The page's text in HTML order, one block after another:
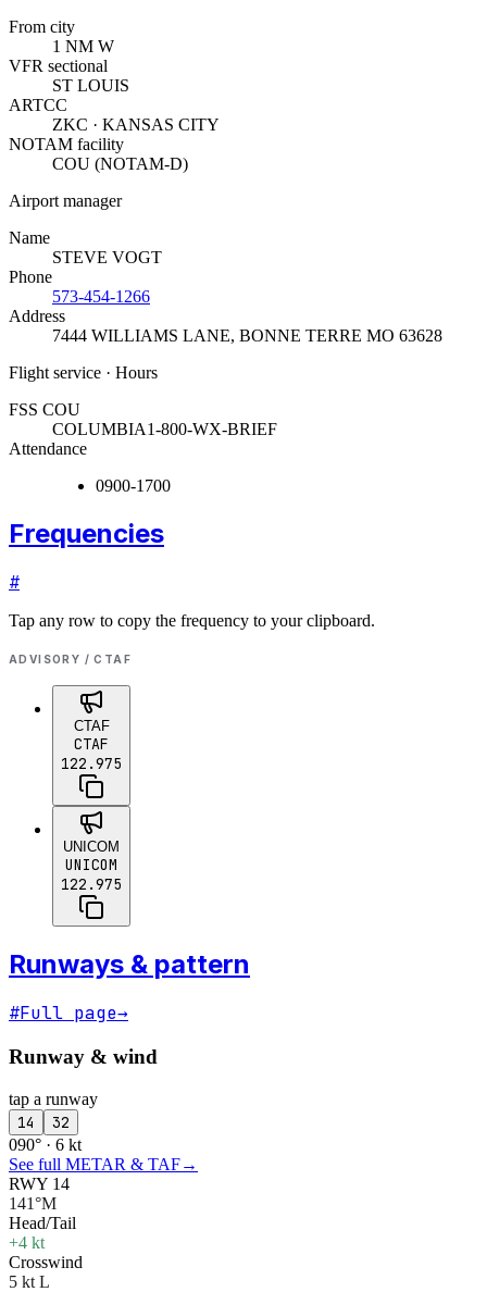
From city
1 NM W
VFR sectional
ST LOUIS
ARTCC
ZKC · KANSAS CITY
NOTAM facility
COU (NOTAM-D)
Airport manager
Name
STEVE VOGT
Phone
573-454-1266
Address
7444 WILLIAMS LANE, BONNE TERRE MO 63628
Flight service · Hours
FSS COU
COLUMBIA1-800-WX-BRIEF
Attendance
0900-1700
Frequencies
#
Tap any row to copy the frequency to your clipboard.
ADVISORY / CTAF
CTAF
CTAF
122.975
UNICOM
UNICOM
122.975
Runways & pattern
#Full page→
Runway & wind
tap a runway
14 32
090° · 6 kt
See full METAR & TAF→
RWY 14
141°M
Head/Tail
+4 kt
Crosswind
5 kt L